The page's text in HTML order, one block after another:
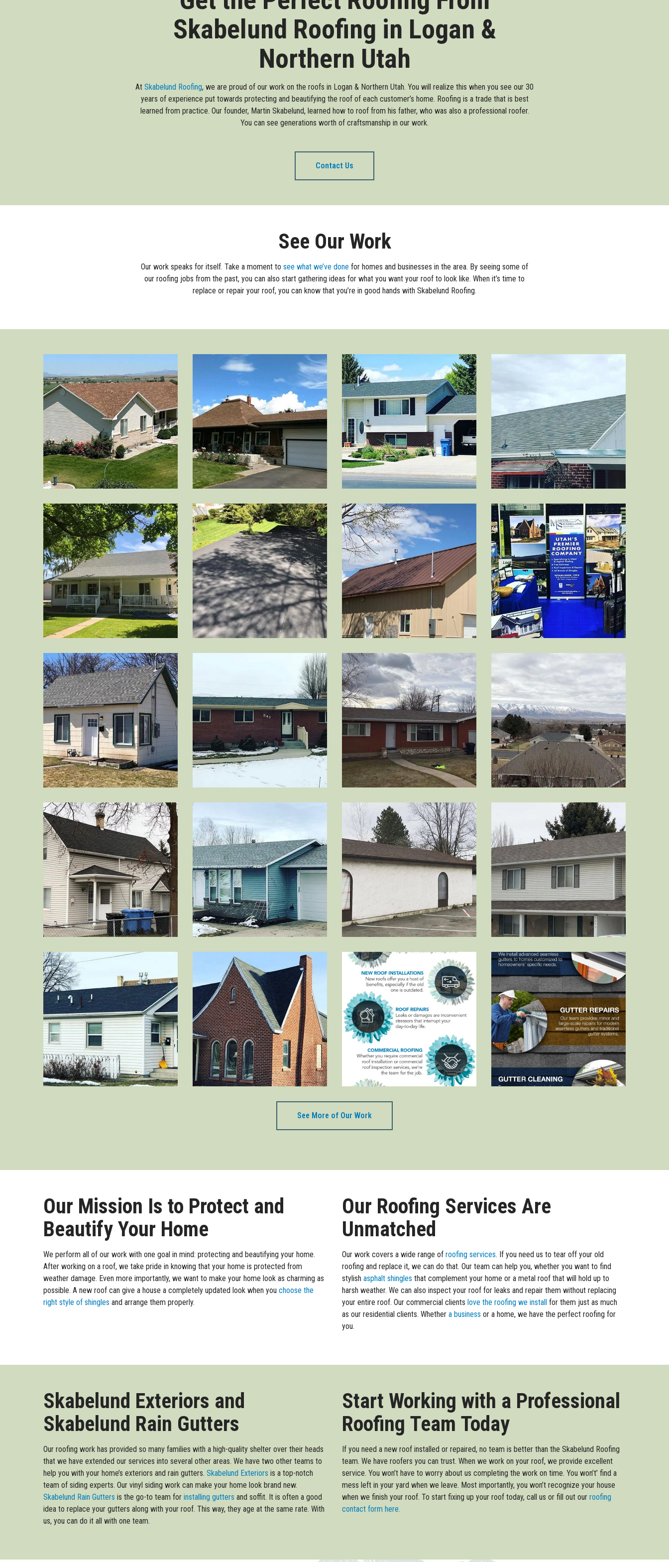
Skabelund Roofing in Logan &
Northern Utah
At Skabelund Roofing, we are proud of our work on the roofs in Logan & Northern Utah. You will realize this when you see our 30
years of experience put towards protecting and beautifying the roof of each customer’s home. Roofing is a trade that is best
learned from practice. Our founder, Martin Skabelund, learned how to roof from his father, who was also a professional roofer.
You can see generations worth of craftsmanship in our work.
Contact Us
See Our Work
Our work speaks for itself. Take a moment to see what we’ve done for homes and businesses in the area. By seeing some of
our roofing jobs from the past, you can also start gathering ideas for what you want your roof to look like. When it’s time to
replace or repair your roof, you can know that you’re in good hands with Skabelund Roofing.
See More of Our Work
Our Mission Is to Protect and
Beautify Your Home
We perform all of our work with one goal in mind: protecting and beautifying your home.
After working on a roof, we take pride in knowing that your home is protected from
weather damage. Even more importantly, we want to make your home look as charming as
possible. A new roof can give a house a completely updated look when you choose the
right style of shingles and arrange them properly.
Our Roofing Services Are
Unmatched
Our work covers a wide range of roofing services. If you need us to tear off your old
roofing and replace it, we can do that. Our team can help you, whether you want to find
stylish asphalt shingles that complement your home or a metal roof that will hold up to
harsh weather. We can also inspect your roof for leaks and repair them without replacing
your entire roof. Our commercial clients love the roofing we install for them just as much
as our residential clients. Whether a business or a home, we have the perfect roofing for
you.
Skabelund Exteriors and
Skabelund Rain Gutters
Our roofing work has provided so many families with a high-quality shelter over their heads
that we have extended our services into several other areas. We have two other teams to
help you with your home’s exteriors and rain gutters. Skabelund Exteriors is a top-notch
team of siding experts. Our vinyl siding work can make your home look brand new.
Skabelund Rain Gutters is the go-to team for installing gutters and soffit. It is often a good
idea to replace your gutters along with your roof. This way, they age at the same rate. With
us, you can do it all with one team.
Start Working with a Professional
Roofing Team Today
If you need a new roof installed or repaired, no team is better than the Skabelund Roofing
team. We have roofers you can trust. When we work on your roof, we provide excellent
service. You won’t have to worry about us completing the work on time. You won’t’ find a
mess left in your yard when we leave. Most importantly, you won’t recognize your house
when we finish your roof. To start fixing up your roof today, call us or fill out our roofing
contact form here.